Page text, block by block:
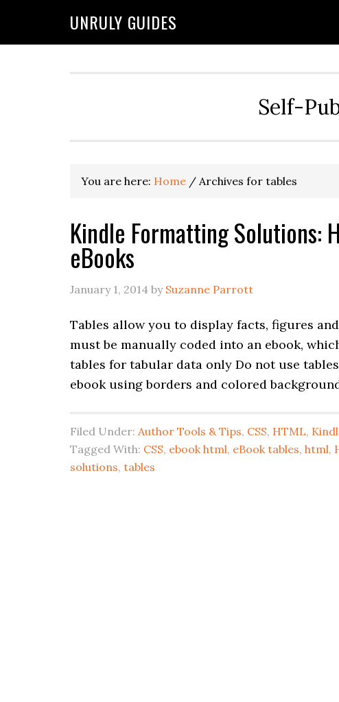
UNRULY GUIDES
Self-
You are here: Home / Archives for tables
Kindle Formatting Solutions:
eBooks
January 1, 2014 by Suzanne Parrott
Tables allow you to display facts, figures
must be manually coded into an ebook,
tables for tabular data only Do not use
ebook using borders and colored
Filed Under: Author Tools & Tips, CSS, HTML,
Tagged With: CSS, ebook html, eBook tables, html,
solutions, tables